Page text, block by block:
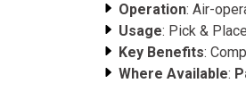
Operation: Air-
Usage: Pick &
Key Benefits:
Where Available: